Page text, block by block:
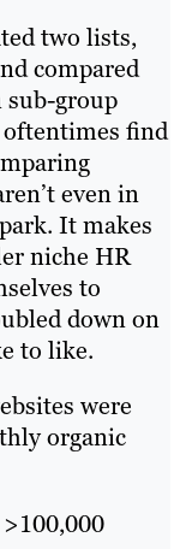
two lists,
compared
sub-group
find
even in
It makes
niche HR
to
down on
to like.
were
organic